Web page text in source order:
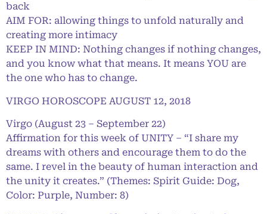
back
AIM FOR: allowing things to unfold naturally and
creating more intimacy
KEEP IN MIND: Nothing changes if nothing changes,
and you know what that means. It means YOU are
the one who has to change.
VIRGO HOROSCOPE AUGUST 12, 2018
Virgo (August 23 – September 22)
Affirmation for this week of UNITY – “I share my
dreams with others and encourage them to do the
same. I revel in the beauty of human interaction and
the unity it creates.” (Themes: Spirit Guide: Dog,
Color: Purple, Number: 8)